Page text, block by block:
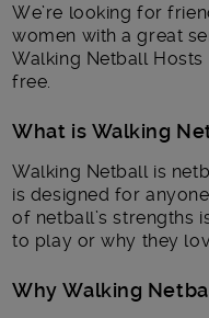
We’re looking for
women with a great
Walking Netball Hosts
free.
What is Walking
Walking Netball is
is designed for
of netball’s strengths
to play or why they
Why Walking